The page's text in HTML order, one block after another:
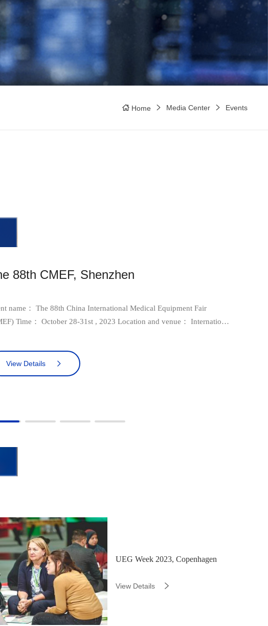
Home Media Center Events
88th CMEF, Shenzhen
name： The 88th China International Medical Equipment Fair
Location and venue： International
View Details
UEG Week 2023, Copenhagen
View Details